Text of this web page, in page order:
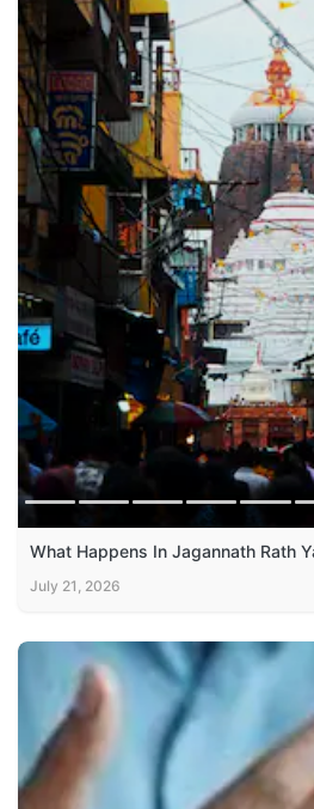
What Happens In Jagannath Rath
July 21, 2026